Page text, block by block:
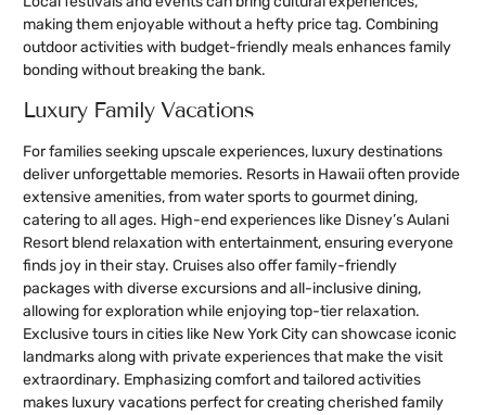
making them enjoyable without a hefty price tag. Combining
outdoor activities with budget-friendly meals enhances family
bonding without breaking the bank.
Luxury Family Vacations
For families seeking upscale experiences, luxury destinations
deliver unforgettable memories. Resorts in Hawaii often provide
extensive amenities, from water sports to gourmet dining,
catering to all ages. High-end experiences like Disney’s Aulani
Resort blend relaxation with entertainment, ensuring everyone
finds joy in their stay. Cruises also offer family-friendly
packages with diverse excursions and all-inclusive dining,
allowing for exploration while enjoying top-tier relaxation.
Exclusive tours in cities like New York City can showcase iconic
landmarks along with private experiences that make the visit
extraordinary. Emphasizing comfort and tailored activities
makes luxury vacations perfect for creating cherished family